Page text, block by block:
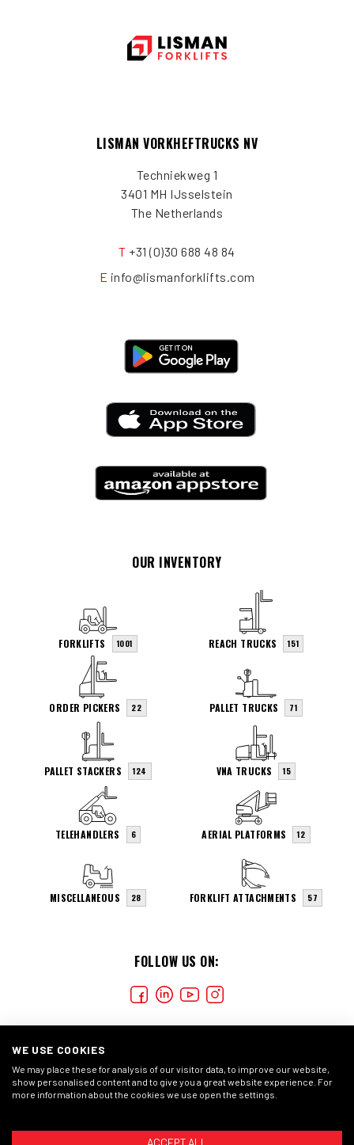
LISMAN VORKHEFTRUCKS NV
Techniekweg 1
3401 MH IJsselstein
The Netherlands
T +31 (0)30 688 48 84
E info@lismanforklifts.com
FOLLOW US ON:
OUR INVENTORY
FORKLIFTS 1001 REACH TRUCKS 151
ORDER PICKERS 22 PALLET TRUCKS 71
PALLET STACKERS 124 VNA TRUCKS 15
TELEHANDLERS 6 AERIAL PLATFORMS 12
MISCELLANEOUS 28 FORKLIFT ATTACHMENTS 57
PRIVACIDADE
WE USE COOKIES
We may place these for analysis of our visitor data, to improve our website,
show personalised content and to give you a great website experience. For
more information about the cookies we use open the settings.
ACCEPT ALL